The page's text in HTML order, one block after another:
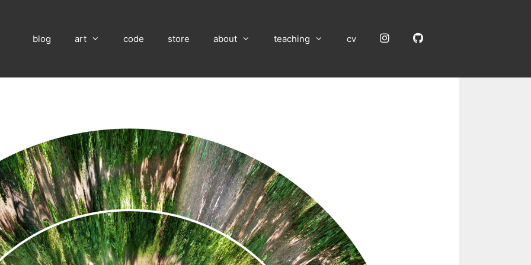
blog art code store about teaching cv InstagramGitHub